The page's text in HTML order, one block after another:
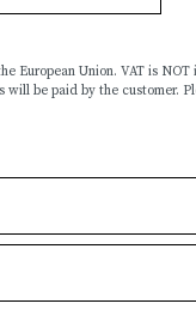
European Union. VAT is
will be paid by the customer.